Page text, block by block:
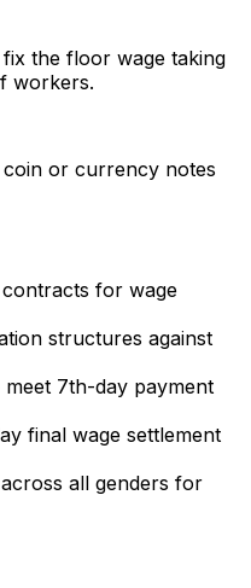
the floor wage taking
workers.
or currency notes
for wage
structures against
7th-day payment
final wage settlement
all genders for